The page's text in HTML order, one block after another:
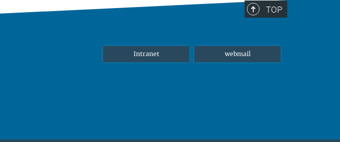
TOP
Intranet webmail